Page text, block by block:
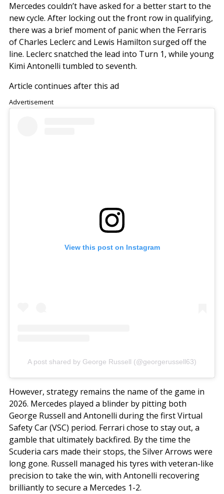
Mercedes couldn’t have asked for a better start to the
new cycle. After locking out the front row in qualifying,
there was a brief moment of panic when the Ferraris
of Charles Leclerc and Lewis Hamilton surged off the
line. Leclerc snatched the lead into Turn 1, while young
Kimi Antonelli tumbled to seventh.
Article continues after this ad
Advertisement
View this post on Instagram
A post shared by George Russell (@georgerussell63)
However, strategy remains the name of the game in
2026. Mercedes played a blinder by pitting both
George Russell and Antonelli during the first Virtual
Safety Car (VSC) period. Ferrari chose to stay out, a
gamble that ultimately backfired. By the time the
Scuderia cars made their stops, the Silver Arrows were
long gone. Russell managed his tyres with veteran-like
precision to take the win, with Antonelli recovering
brilliantly to secure a Mercedes 1-2.